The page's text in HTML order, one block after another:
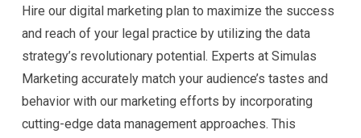
Hire our digital marketing plan to maximize the success
and reach of your legal practice by utilizing the data
strategy’s revolutionary potential. Experts at Simulas
Marketing accurately match your audience’s tastes and
behavior with our marketing efforts by incorporating
cutting-edge data management approaches. This